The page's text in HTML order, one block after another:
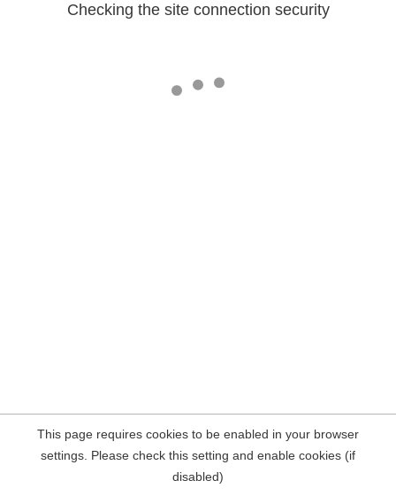
Checking the site connection security
This page requires cookies to be enabled in your browser
settings. Please check this setting and enable cookies (if
disabled)